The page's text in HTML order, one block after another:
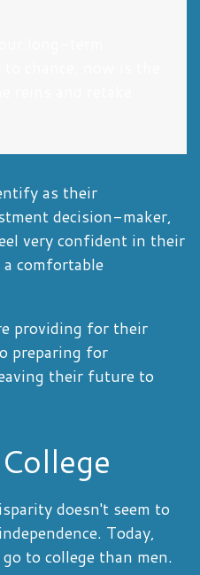
as their
decision-maker,
very confident in their
comfortable
providing for their
preparing for
their future to
doesn't seem to
Today,
to college than men.